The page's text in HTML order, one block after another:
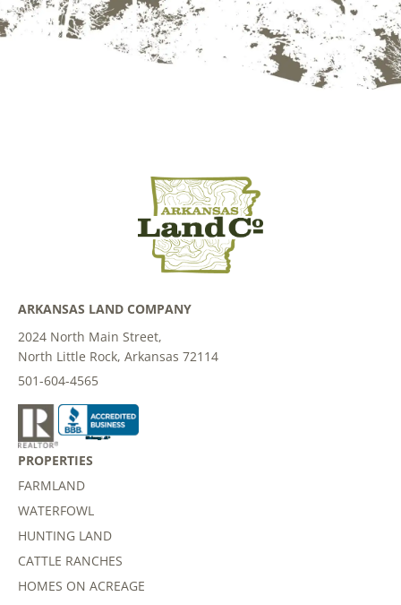
ARKANSAS LAND COMPANY
2024 North Main Street,
North Little Rock, Arkansas 72114
501-604-4565
PROPERTIES
FARMLAND
WATERFOWL
HUNTING LAND
CATTLE RANCHES
HOMES ON ACREAGE